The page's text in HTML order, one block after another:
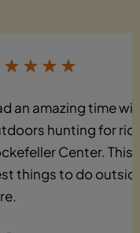
of the
for